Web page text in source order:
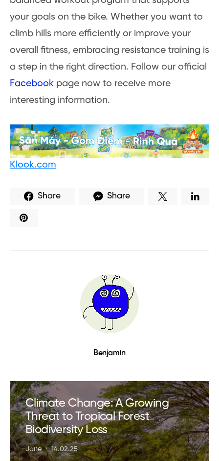
your goals on the bike. Whether you want to
climb hills more efficiently or improve your
overall fitness, embracing resistance training is
a step in the right direction. Follow our official
Facebook page now to receive more
interesting information.
Klook.com
Share Share
Benjamin
Climate Change: A Growing
Threat to Tropical Forest
Biodiversity Loss
Jane 14.02.25